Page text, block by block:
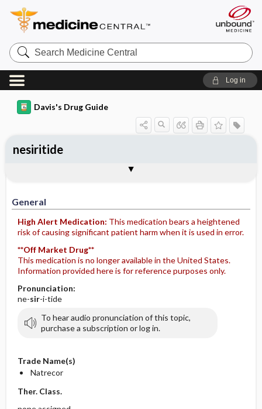
Search
Medicine
Central
Log in
Davis's Drug Guide
General
High Alert Medication: This medication bears a heightened
risk of causing significant patient harm when it is used in error.
**Off Market Drug**
This medication is no longer available in the United States.
Information provided here is for reference purposes only.
Pronunciation:
ne-sir-i-tide
To hear audio pronunciation of this topic,
purchase a subscription or log in.
Trade Name(s)
Natrecor
Ther. Class.
nesiritide
Contraindication ​/ ​Precautions
Adverse Reactions ​/ ​Side Effects
Patient ​/ ​Family Teaching
Evaluation ​/ ​Desired Outcomes